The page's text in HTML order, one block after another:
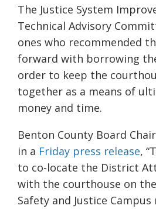
The Justice System
Technical Advisory
ones who recommended
forward with borrowing
order to keep the
together as a means of
money and time.
Benton County Board
in a Friday press release,
to co-locate the District
with the courthouse on
Safety and Justice